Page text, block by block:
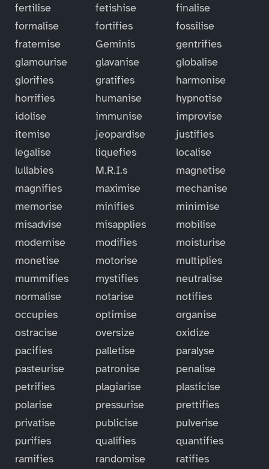
fertilise
fetishise
finalise
formalise
fortifies
fossilise
fraternise
Geminis
gentrifies
glamourise
glavanise
globalise
glorifies
gratifies
harmonise
horrifies
humanise
hypnotise
idolise
immunise
improvise
itemise
jeopardise
justifies
legalise
liquefies
localise
lullabies
M.R.I.s
magnetise
magnifies
maximise
mechanise
memorise
minifies
minimise
misadvise
misapplies
mobilise
modernise
modifies
moisturise
monetise
motorise
multiplies
mummifies
mystifies
neutralise
normalise
notarise
notifies
occupies
optimise
organise
ostracise
oversize
oxidize
pacifies
palletise
paralyse
pasteurise
patronise
penalise
petrifies
plagiarise
plasticise
polarise
pressurise
prettifies
privatise
publicise
pulverise
purifies
qualifies
quantifies
ramifies
randomise
ratifies